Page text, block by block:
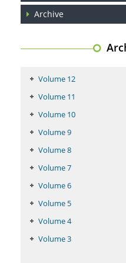
Archive
Volume 12
Volume 11
Volume 10
Volume 9
Volume 8
Volume 7
Volume 6
Volume 5
Volume 4
Volume 3